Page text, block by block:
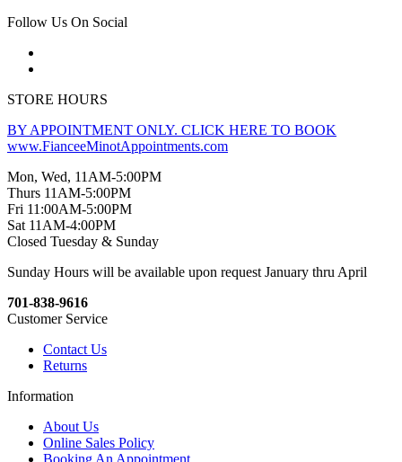
Follow Us On Social
STORE HOURS
BY APPOINTMENT ONLY. CLICK HERE TO BOOK
www.FianceeMinotAppointments.com
Mon, Wed, 11AM-5:00PM
Thurs 11AM-5:00PM
Fri 11:00AM-5:00PM
Sat 11AM-4:00PM
Closed Tuesday & Sunday
Sunday Hours will be available upon request January thru April
701-838-9616
Customer Service
Contact Us
Returns
Information
About Us
Online Sales Policy
Booking An Appointment